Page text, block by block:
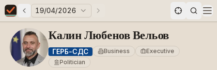
Elections in Bulgaria data statistics
Previous elections
19/04/2026 Next elections
Калин Любенов Вельов
ГЕРБ-СДС Business
Executive
Politician